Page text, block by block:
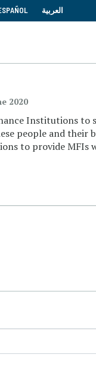
العربية
2020
Institutions to
people and
to provide MFIs